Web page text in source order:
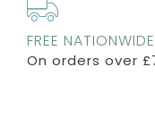
FREE
On orders over